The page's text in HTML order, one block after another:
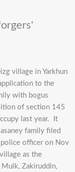
village in Yarkhun
to the
with bogus
of section 145
last year. It
family filed
officer on Nov
as the
Zakiruddin,